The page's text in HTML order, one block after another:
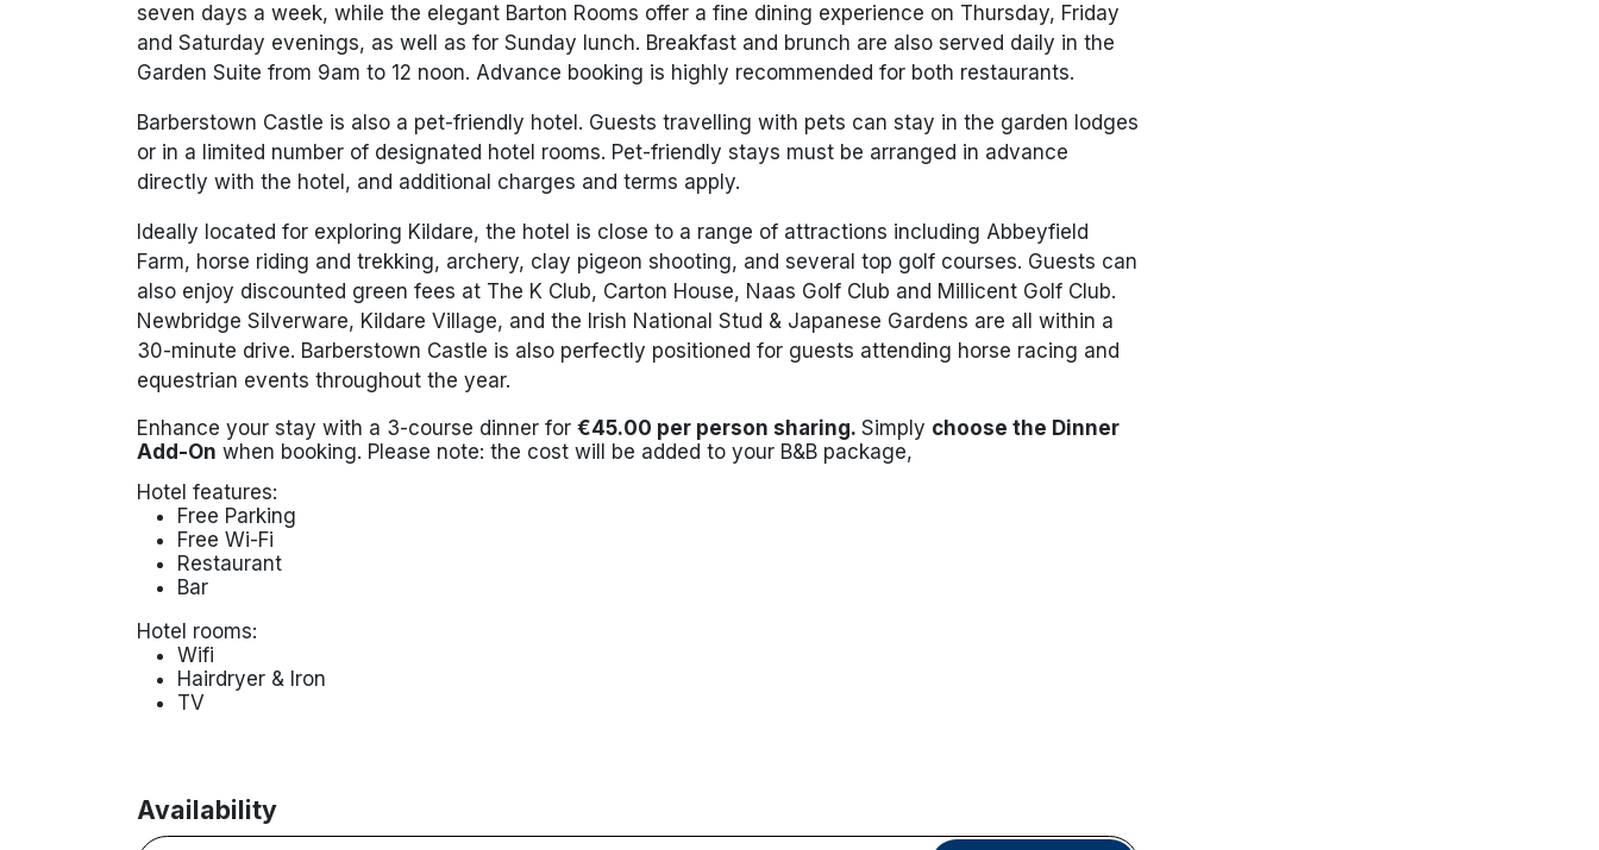
seven days a week, while the elegant Barton Rooms offer a fine dining experience on Thursday, Friday
and Saturday evenings, as well as for Sunday lunch. Breakfast and brunch are also served daily in the
Garden Suite from 9am to 12 noon. Advance booking is highly recommended for both restaurants.
Barberstown Castle is also a pet-friendly hotel. Guests travelling with pets can stay in the garden lodges
or in a limited number of designated hotel rooms. Pet-friendly stays must be arranged in advance
directly with the hotel, and additional charges and terms apply.
Ideally located for exploring Kildare, the hotel is close to a range of attractions including Abbeyfield
Farm, horse riding and trekking, archery, clay pigeon shooting, and several top golf courses. Guests can
also enjoy discounted green fees at The K Club, Carton House, Naas Golf Club and Millicent Golf Club.
Newbridge Silverware, Kildare Village, and the Irish National Stud & Japanese Gardens are all within a
30-minute drive. Barberstown Castle is also perfectly positioned for guests attending horse racing and
equestrian events throughout the year.
Enhance your stay with a 3-course dinner for €45.00 per person sharing. Simply choose the Dinner
Add-On when booking. Please note: the cost will be added to your B&B package,
Hotel features:
Free Parking
Free Wi-Fi
Restaurant
Bar
Hotel rooms:
Wifi
Hairdryer & Iron
TV
Availability